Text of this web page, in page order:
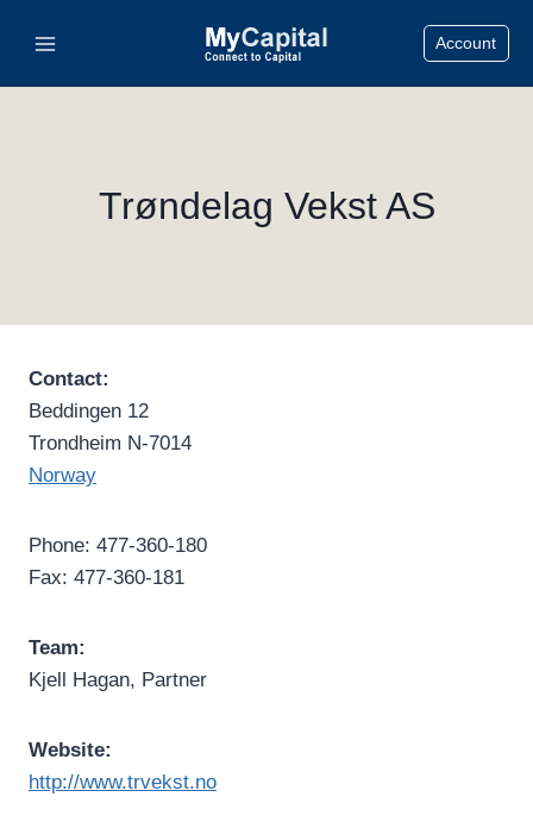
Account
Trøndelag Vekst AS
Contact:
Beddingen 12
Trondheim N-7014
Norway
Phone: 477-360-180
Fax: 477-360-181
Team:
Kjell Hagan, Partner
Website:
http://www.trvekst.no